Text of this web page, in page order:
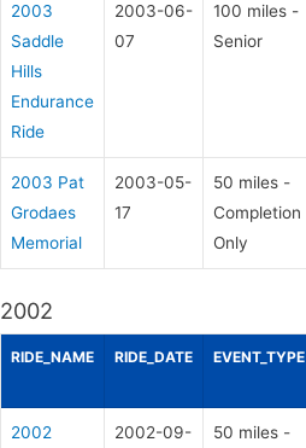
2003
Saddle
Hills
Endurance
Ride
2003-06-
07
100 miles -
Senior
2003 Pat
Grodaes
Memorial
2003-05-
17
50 miles -
Completion
Only
2002
RIDE_NAME RIDE_DATE EVENT_TYPE
2002
2002-09-
50 miles -